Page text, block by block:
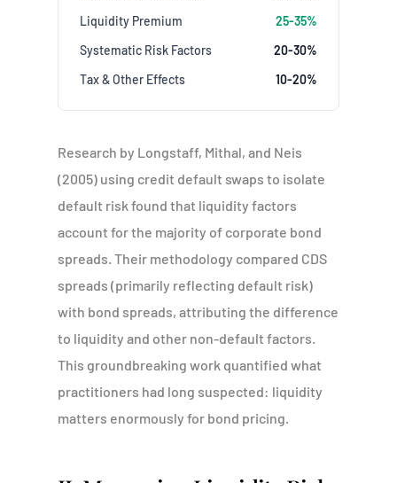
Liquidity Premium
25-35%
Systematic Risk Factors
20-30%
Tax & Other Effects
10-20%
Research by Longstaff, Mithal, and Neis
(2005) using credit default swaps to isolate
default risk found that liquidity factors
account for the majority of corporate bond
spreads. Their methodology compared CDS
spreads (primarily reflecting default risk)
with bond spreads, attributing the difference
to liquidity and other non-default factors.
This groundbreaking work quantified what
practitioners had long suspected: liquidity
matters enormously for bond pricing.